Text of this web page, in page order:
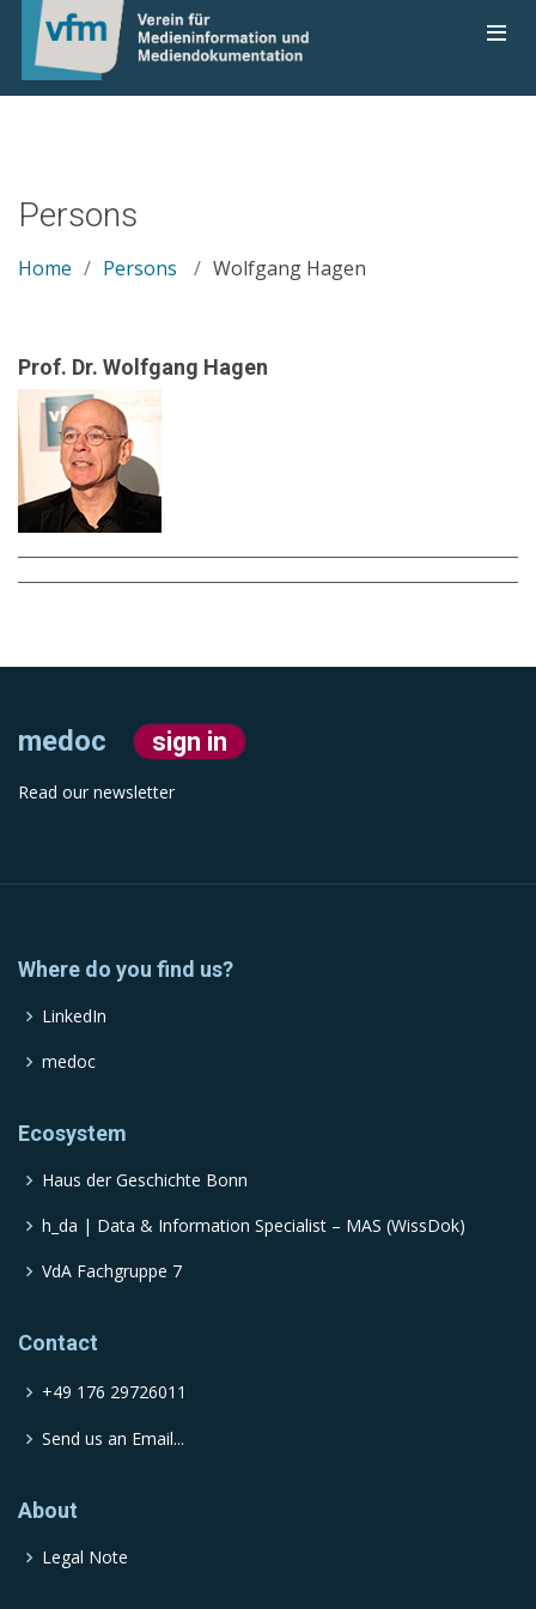
Persons
Home Persons Wolfgang Hagen
Prof. Dr. Wolfgang Hagen
medoc sign in
Read our newsletter
Where do you find us?
LinkedIn
medoc
Ecosystem
Haus der Geschichte Bonn
h_da | Data & Information Specialist – MAS (WissDok)
VdA Fachgruppe 7
Contact
+49 176 29726011
Send us an Email...
About
Legal Note